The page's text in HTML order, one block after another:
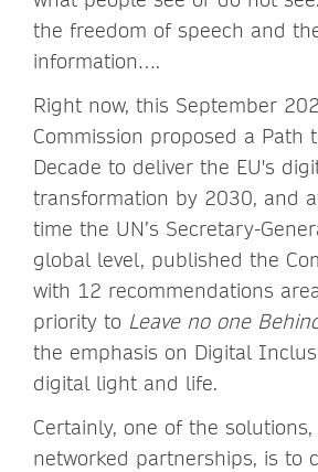
the freedom of speech and
information….
Right now, this September
Commission proposed a Path
Decade to deliver the EU's
transformation by 2030, and
time the UN’s Secretary-
global level, published the
with 12 recommendations
priority to Leave no one
the emphasis on Digital
digital light and life.
Certainly, one of the
networked partnerships, is to